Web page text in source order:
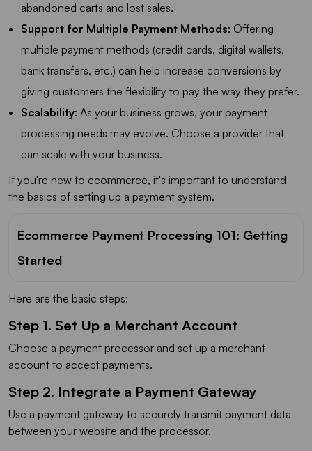
abandoned carts and lost sales.
Support for Multiple Payment Methods: Offering
multiple payment methods (credit cards, digital wallets,
bank transfers, etc.) can help increase conversions by
giving customers the flexibility to pay the way they prefer.
Scalability: As your business grows, your payment
processing needs may evolve. Choose a provider that
can scale with your business.
If you're new to ecommerce, it's important to understand
the basics of setting up a payment system.
Ecommerce Payment Processing 101: Getting
Started
Here are the basic steps:
Step 1. Set Up a Merchant Account
Choose a payment processor and set up a merchant
account to accept payments.
Step 2. Integrate a Payment Gateway
Use a payment gateway to securely transmit payment data
between your website and the processor.